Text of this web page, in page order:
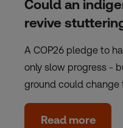
Could an
revive
A COP26 pledge to
only slow progress -
ground could change
Read more